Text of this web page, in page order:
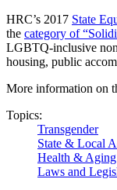
HRC’s 2017 State
the category of
LGBTQ-inclusive
housing, public
More information on
Topics:
Transgender
State & Local
Health & Aging
Laws and